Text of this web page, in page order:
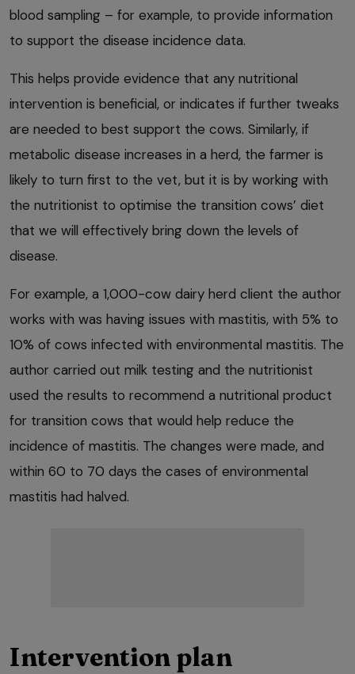
blood sampling – for example, to provide information
to support the disease incidence data.
This helps provide evidence that any nutritional
intervention is beneficial, or indicates if further tweaks
are needed to best support the cows. Similarly, if
metabolic disease increases in a herd, the farmer is
likely to turn first to the vet, but it is by working with
the nutritionist to optimise the transition cows’ diet
that we will effectively bring down the levels of
disease.
For example, a 1,000-cow dairy herd client the author
works with was having issues with mastitis, with 5% to
10% of cows infected with environmental mastitis. The
author carried out milk testing and the nutritionist
used the results to recommend a nutritional product
for transition cows that would help reduce the
incidence of mastitis. The changes were made, and
within 60 to 70 days the cases of environmental
mastitis had halved.
Intervention plan